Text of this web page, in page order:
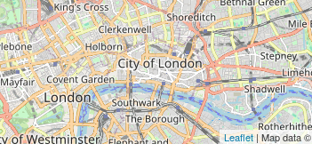
Leaflet| Map data ©